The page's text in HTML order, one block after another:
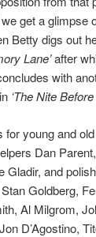
get a glimpse
Betty digs out
Lane’after
with
‘The Nite
young and
Dan
Gladir, and
Goldberg,
Al Milgrom,
D’Agostino,